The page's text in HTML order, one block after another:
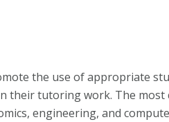
the use of appropriate
their tutoring work. The most
engineering, and